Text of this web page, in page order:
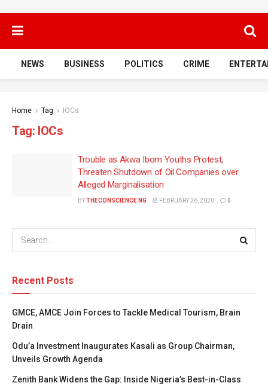
NEWS BUSINESS POLITICS CRIME
Home Tag IOCs
Tag: IOCs
Trouble as Akwa Ibom Youths Protest,
Threaten Shutdown of Oil Companies over
Alleged Marginalisation
BYTHECONSCIENCE NG FEBRUARY 26, 2020 0
Recent Posts
GMCE, AMCE Join Forces to Tackle Medical Tourism, Brain
Drain
Odu’a Investment Inaugurates Kasali as Group Chairman,
Unveils Growth Agenda
Zenith Bank Widens the Gap: Inside Nigeria’s Best-in-Class